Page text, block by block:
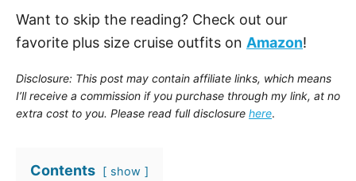
Want to skip the reading? Check out our
favorite plus size cruise outfits on Amazon!
Disclosure: This post may contain affiliate links, which means
I’ll receive a commission if you purchase through my link, at no
extra cost to you. Please read full disclosure here.
Contents show